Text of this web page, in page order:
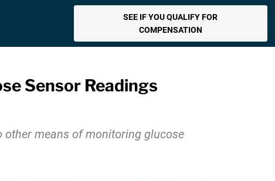
SEE IF YOU QUALIFY FOR
COMPENSATION
Sensor Readings
means of monitoring glucose